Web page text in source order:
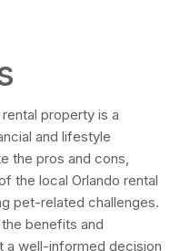
property is a
and lifestyle
the pros and cons,
the local Orlando rental
pet-related challenges.
benefits and
a well-informed decision